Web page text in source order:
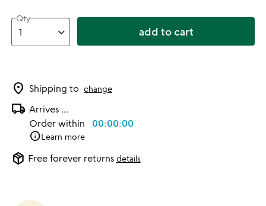
Qty
add to cart
location_on Shipping to change
local_shipping Arrives ...
Order within 00:00:00
infoLearn more
package_2 Free forever returns details